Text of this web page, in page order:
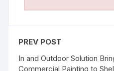
PREV POST
In and Outdoor Solution
Commercial Painting to